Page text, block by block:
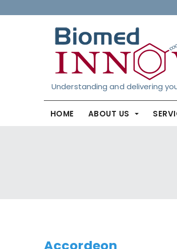
Understanding and delivering
HOME ABOUT US